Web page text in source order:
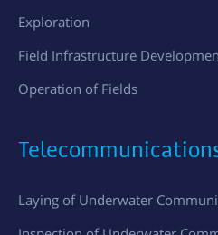
Exploration
Field Infrastructure
Operation of Fields
Laying of Underwater